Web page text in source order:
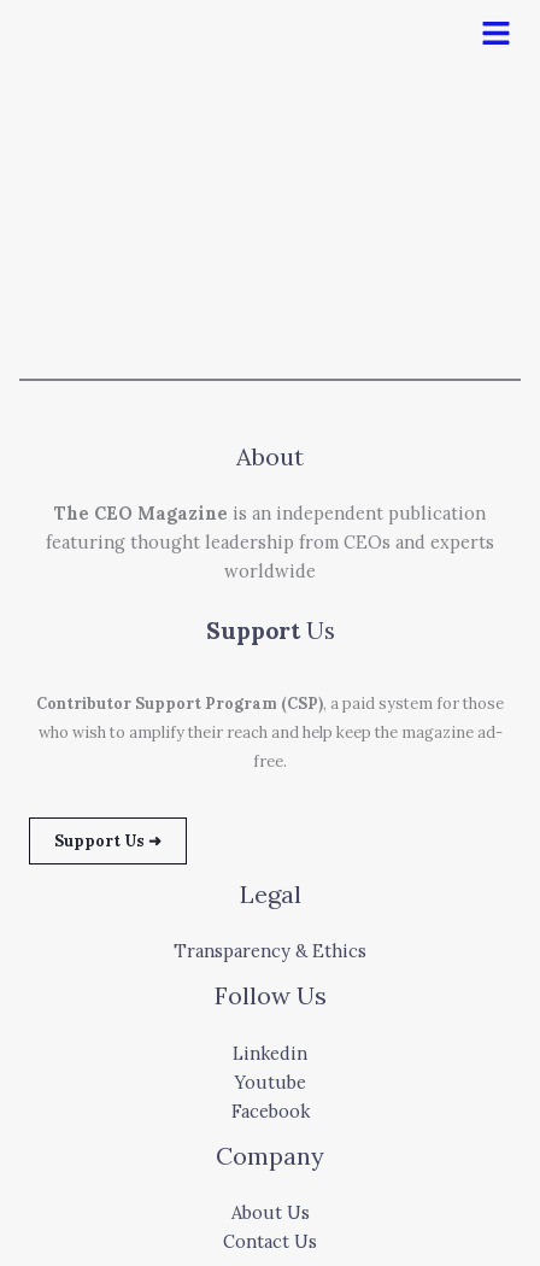
Menu
About
The CEO Magazine is an independent publication
featuring thought leadership from CEOs and experts
worldwide
Support Us
Contributor Support Program (CSP), a paid system for those
who wish to amplify their reach and help keep the magazine ad-
free.
Support Us ➜
Legal
Transparency & Ethics
Follow Us
Linkedin
Youtube
Facebook
Company
About Us
Contact Us